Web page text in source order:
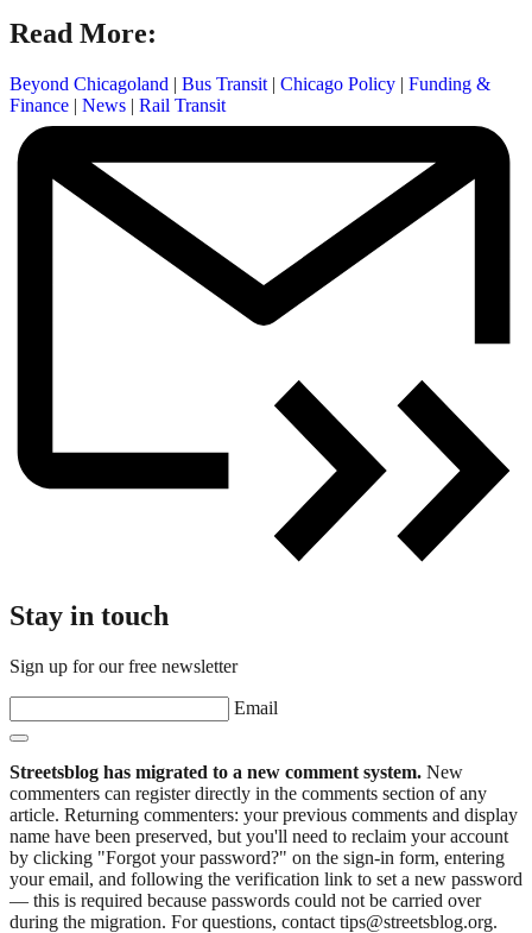
Read More:
Beyond Chicagoland | Bus Transit | Chicago Policy | Funding &
Finance | News | Rail Transit
Stay in touch
Sign up for our free newsletter
Email
Streetsblog has migrated to a new comment system. New
commenters can register directly in the comments section of any
article. Returning commenters: your previous comments and display
name have been preserved, but you'll need to reclaim your account
by clicking "Forgot your password?" on the sign-in form, entering
your email, and following the verification link to set a new password
— this is required because passwords could not be carried over
during the migration. For questions, contact tips@streetsblog.org.